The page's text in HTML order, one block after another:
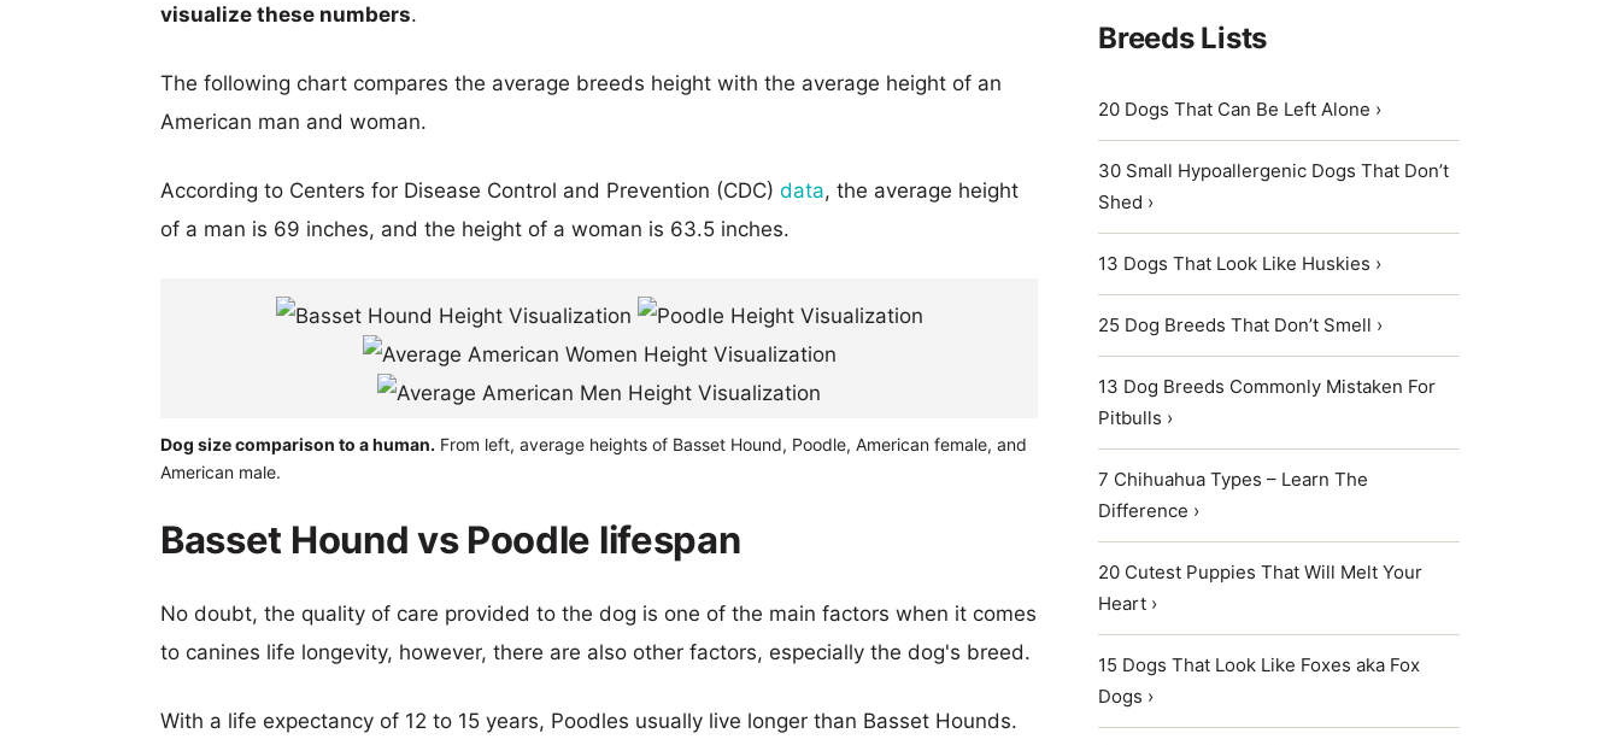
visualize these numbers.
The following chart compares the average breeds height with the average height of an
American man and woman.
According to Centers for Disease Control and Prevention (CDC) data, the average height
of a man is 69 inches, and the height of a woman is 63.5 inches.
Dog size comparison to a human. From left, average heights of Basset Hound, Poodle, American female, and
American male.
Basset Hound vs Poodle lifespan
No doubt, the quality of care provided to the dog is one of the main factors when it comes
to canines life longevity, however, there are also other factors, especially the dog's breed.
With a life expectancy of 12 to 15 years, Poodles usually live longer than Basset Hounds.
Breeds Lists
20 Dogs That Can Be Left Alone ›
30 Small Hypoallergenic Dogs That Don’t
Shed ›
13 Dogs That Look Like Huskies ›
25 Dog Breeds That Don’t Smell ›
13 Dog Breeds Commonly Mistaken For
Pitbulls ›
7 Chihuahua Types – Learn The
Difference ›
20 Cutest Puppies That Will Melt Your
Heart ›
15 Dogs That Look Like Foxes aka Fox
Dogs ›